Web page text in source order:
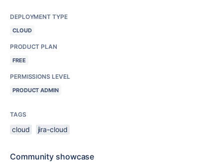
DEPLOYMENT TYPE
CLOUD
PRODUCT PLAN
FREE
PERMISSIONS LEVEL
PRODUCT ADMIN
TAGS
cloud jira-cloud
Community showcase